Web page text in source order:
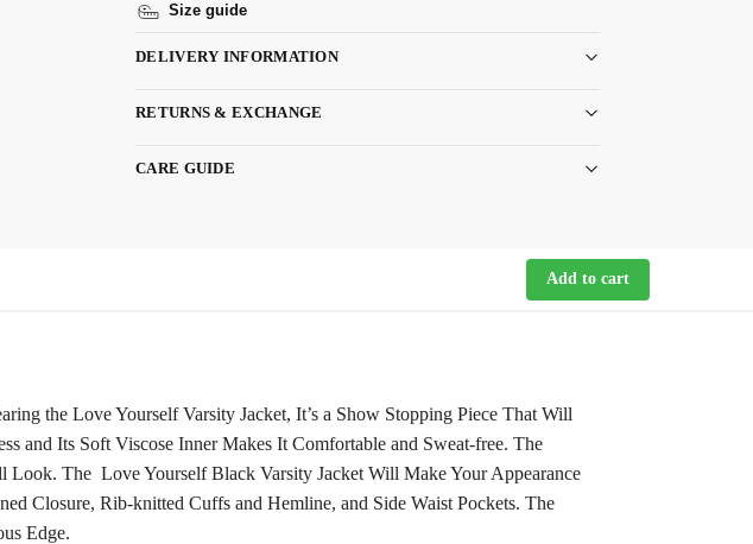
Size guide
DELIVERY INFORMATION
RETURNS & EXCHANGE
CARE GUIDE
Add to cart
the Love Yourself Varsity Jacket, It’s a Show Stopping Piece That Will
and Its Soft Viscose Inner Makes It Comfortable and Sweat-free. The
The Love Yourself Black Varsity Jacket Will Make Your Appearance
Closure, Rib-knitted Cuffs and Hemline, and Side Waist Pockets. The
Edge.